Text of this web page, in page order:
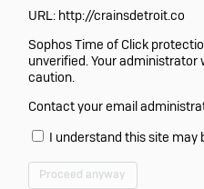
URL: http://crainsdetroit.co
Sophos Time of Click
unverified. Your
caution.
Contact your email
I understand this site may
Proceed anyway